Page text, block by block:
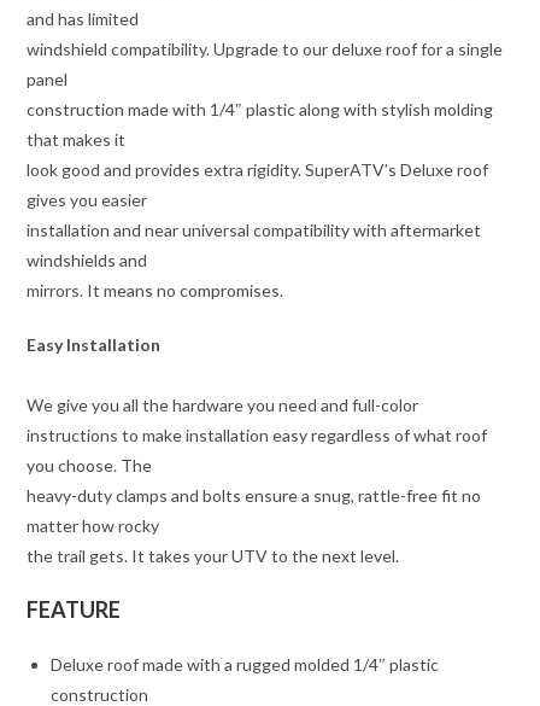
and has limited
windshield compatibility. Upgrade to our deluxe roof for a single
panel
construction made with 1/4″ plastic along with stylish molding
that makes it
look good and provides extra rigidity. SuperATV’s Deluxe roof
gives you easier
installation and near universal compatibility with aftermarket
windshields and
mirrors. It means no compromises.
Easy Installation
We give you all the hardware you need and full-color
instructions to make installation easy regardless of what roof
you choose. The
heavy-duty clamps and bolts ensure a snug, rattle-free fit no
matter how rocky
the trail gets. It takes your UTV to the next level.
FEATURE
Deluxe roof made with a rugged molded 1/4″ plastic
construction